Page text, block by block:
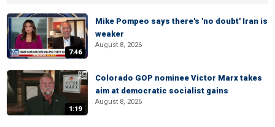
7:46
Mike Pompeo says there's 'no doubt' Iran is
weaker
August 8, 2026
1:19
Colorado GOP nominee Victor Marx takes
aim at democratic socialist gains
August 8, 2026